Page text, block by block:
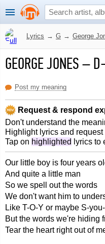
Lyrics → G → George
GEORGE JONES–
Post my meaning
Request & respond
Don't understand the
Highlight lyrics and
Tap on highlighted lyrics to
Our little boy is four years
And quite a little man
So we spell out the words
We don't want him to
Like T-O-Y or maybe S-
But the words we're hiding
Tear the heart right out of